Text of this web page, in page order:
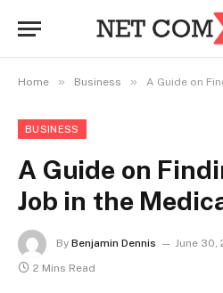
Home » Business » A Guide on
BUSINESS
A Guide on
Job in the
By Benjamin Dennis June 30,
2 Mins Read